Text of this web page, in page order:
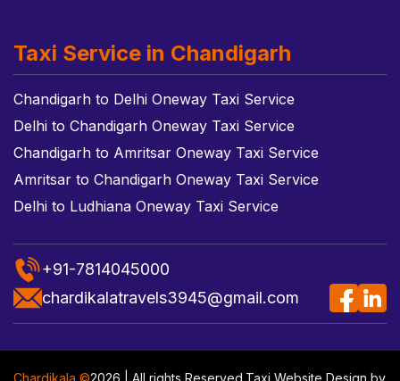
Taxi Service in Chandigarh
Chandigarh to Delhi Oneway Taxi Service
Delhi to Chandigarh Oneway Taxi Service
Chandigarh to Amritsar Oneway Taxi Service
Amritsar to Chandigarh Oneway Taxi Service
Delhi to Ludhiana Oneway Taxi Service
+91-7814045000
chardikalatravels3945@gmail.com
Chardikala ©2026 | All rights Reserved. Taxi Website Design by